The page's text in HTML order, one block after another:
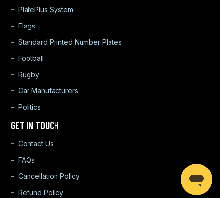
PlatePlus System
Flags
Standard Printed Number Plates
Football
Rugby
Car Manufacturers
Politics
GET IN TOUCH
Contact Us
FAQs
Cancellation Policy
Refund Policy